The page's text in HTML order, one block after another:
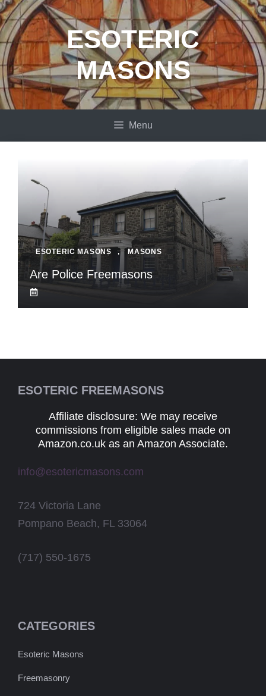
Skip
to
content
ESOTERIC
MASONS
Menu
ESOTERIC MASONS , MASONS
Are Police Freemasons
ESOTERIC FREEMASONS
Affiliate disclosure: We may receive
commissions from eligible sales made on
Amazon.co.uk as an Amazon Associate.
info@esotericmasons.com
724 Victoria Lane
Pompano Beach, FL 33064
(717) 550-1675
CATEGORIES
Esoteric Masons
Freemasonry